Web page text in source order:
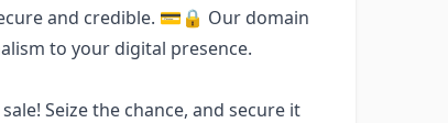
and credible. 💳🔒 Our domain
to your digital presence.
Seize the chance, and secure it